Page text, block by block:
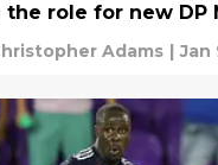
the role for new DP
Adams | Jan